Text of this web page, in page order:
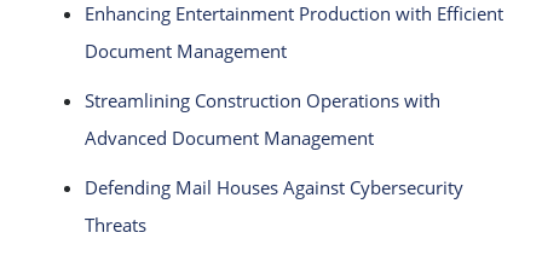
Enhancing Entertainment Production with Efficient
Document Management
Streamlining Construction Operations with
Advanced Document Management
Defending Mail Houses Against Cybersecurity
Threats